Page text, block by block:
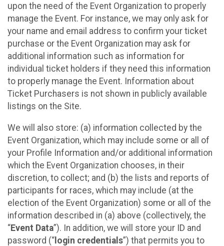
upon the need of the Event Organization to properly
manage the Event. For instance, we may only ask for
your name and email address to confirm your ticket
purchase or the Event Organization may ask for
additional information such as information for
individual ticket holders if they need this information
to properly manage the Event. Information about
Ticket Purchasers is not shown in publicly available
listings on the Site.
We will also store: (a) information collected by the
Event Organization, which may include some or all of
your Profile Information and/or additional information
which the Event Organization chooses, in their
discretion, to collect; and (b) the lists and reports of
participants for races, which may include (at the
election of the Event Organization) some or all of the
information described in (a) above (collectively, the
“Event Data”). In addition, we will store your ID and
password (“ login credentials”) that permits you to